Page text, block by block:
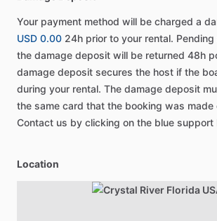
Your payment method will be charged a
USD 0.00 24h prior to your rental.
the damage deposit will be returned 48h
damage deposit secures the host if the
during your rental. The damage deposit
the same card that the booking was made
Contact us by clicking on the blue support
Location